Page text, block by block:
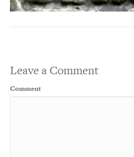
Leave a Comment
Comment